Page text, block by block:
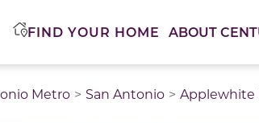
FIND YOUR HOME ABOUT
Metro San Antonio Applewhite